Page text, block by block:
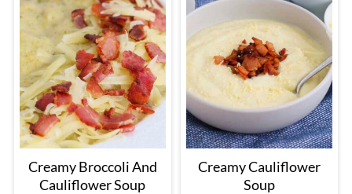
Creamy Broccoli And
Cauliflower Soup
Creamy Cauliflower
Soup